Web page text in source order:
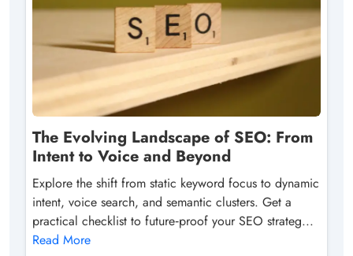
The Evolving Landscape of SEO: From
Intent to Voice and Beyond
Explore the shift from static keyword focus to dynamic
intent, voice search, and semantic clusters. Get a
practical checklist to future‑proof your SEO strateg...
Read More